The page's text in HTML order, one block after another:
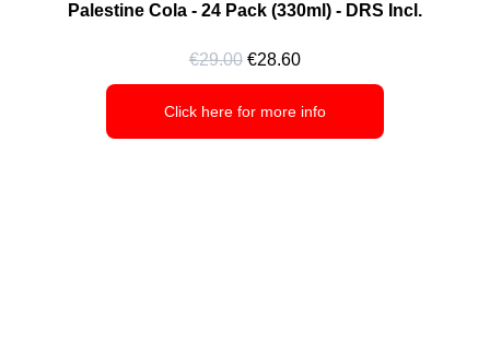
Palestine Cola - 24 Pack (330ml) - DRS Incl.
€29.00 €28.60
Click here for more info